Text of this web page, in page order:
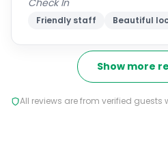
Check In
Friendly staff Beautiful
Show more
All reviews are from verified guests